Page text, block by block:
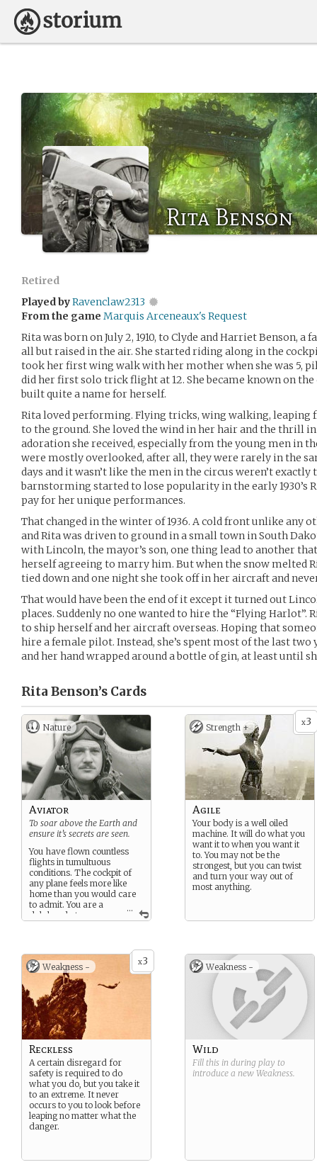
Rita Benson
Retired
Played byRavenclaw2313
From the game Marquis Arceneaux's Request
Rita was born on July 2, 1910, to Clyde and Harriet Benson,
all but raised in the air. She started riding along in the
took her first wing walk with her mother when she was 5,
did her first solo trick flight at 12. She became known on
built quite a name for herself.
Rita loved performing. Flying tricks, wing walking, leaping
to the ground. She loved the wind in her hair and the thrill
adoration she received, especially from the young men in
were mostly overlooked, after all, they were rarely in the
days and it wasn’t like the men in the circus weren’t exactly
barnstorming started to lose popularity in the early 1930’s
pay for her unique performances.
That changed in the winter of 1936. A cold front unlike any
and Rita was driven to ground in a small town in South
with Lincoln, the mayor’s son, one thing lead to another
herself agreeing to marry him. But when the snow melted
tied down and one night she took off in her aircraft and
That would have been the end of it except it turned out
places. Suddenly no one wanted to hire the “Flying Harlot”.
to ship herself and her aircraft overseas. Hoping that
hire a female pilot. Instead, she’s spent most of the last
and her hand wrapped around a bottle of gin, at least until
Rita Benson’s Cards
Nature
...
Aviator
To soar above the Earth and
ensure it’s secrets are seen.
You have flown countless
flights in tumultuous
conditions. The cockpit of
any plane feels more like
home than you would care
to admit. You are a
dab hand at
pushed, you are sure even a
boat wouldn’t be out of the
question…
x3
Strength +
Agile
Your body is a well oiled
machine. It will do what you
want it to when you want it
to. You may not be the
strongest, but you can twist
and turn your way out of
most anything.
x3
Weakness -
Reckless
A certain disregard for
safety is required to do
what you do, but you take it
to an extreme. It never
occurs to you to look before
leaping no matter what the
danger.
Weakness -
Wild
Fill this in during play to
introduce a new Weakness.